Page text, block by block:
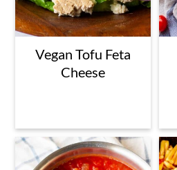
Vegan Tofu Feta
Cheese